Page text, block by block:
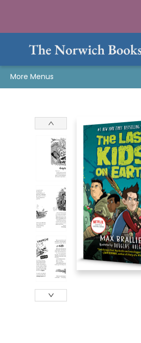
More Menus